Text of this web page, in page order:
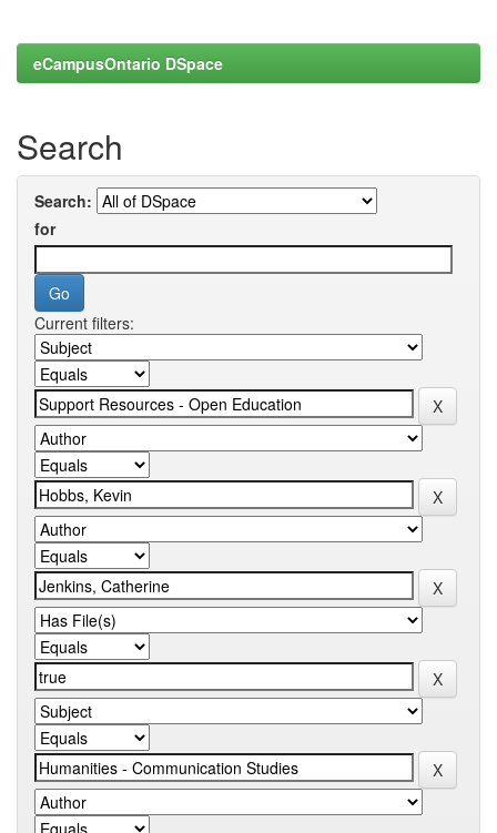
eCampusOntario DSpace
Search
Search:
for
Current filters: